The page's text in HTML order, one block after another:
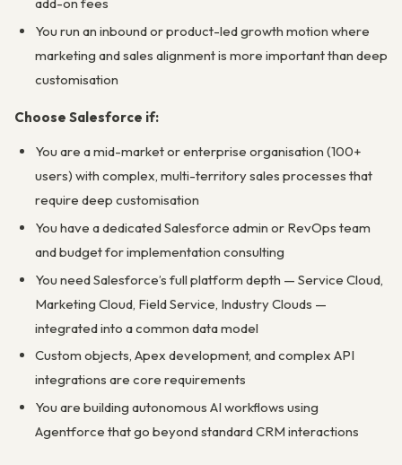
You run an inbound or product-led growth motion where
marketing and sales alignment is more important than deep
customisation
Choose Salesforce if:
You are a mid-market or enterprise organisation (100+
users) with complex, multi-territory sales processes that
require deep customisation
You have a dedicated Salesforce admin or RevOps team
and budget for implementation consulting
You need Salesforce’s full platform depth — Service Cloud,
Marketing Cloud, Field Service, Industry Clouds —
integrated into a common data model
Custom objects, Apex development, and complex API
integrations are core requirements
You are building autonomous AI workflows using
Agentforce that go beyond standard CRM interactions